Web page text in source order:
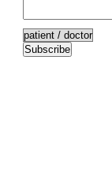
Subscribe